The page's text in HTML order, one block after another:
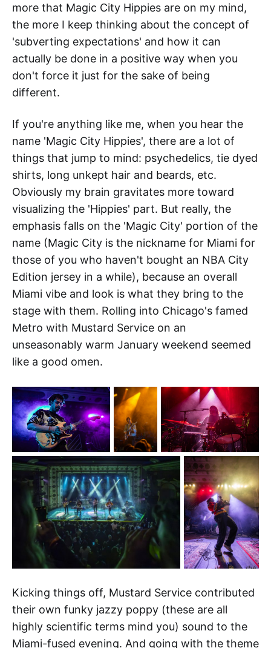
more that Magic City Hippies are on my mind,
the more I keep thinking about the concept of
'subverting expectations' and how it can
actually be done in a positive way when you
don't force it just for the sake of being
different.
If you're anything like me, when you hear the
name 'Magic City Hippies', there are a lot of
things that jump to mind: psychedelics, tie dyed
shirts, long unkept hair and beards, etc.
Obviously my brain gravitates more toward
visualizing the 'Hippies' part. But really, the
emphasis falls on the 'Magic City' portion of the
name (Magic City is the nickname for Miami for
those of you who haven't bought an NBA City
Edition jersey in a while), because an overall
Miami vibe and look is what they bring to the
stage with them. Rolling into Chicago's famed
Metro with Mustard Service on an
unseasonably warm January weekend seemed
like a good omen.
Kicking things off, Mustard Service contributed
their own funky jazzy poppy (these are all
highly scientific terms mind you) sound to the
Miami-fused evening. And going with the theme